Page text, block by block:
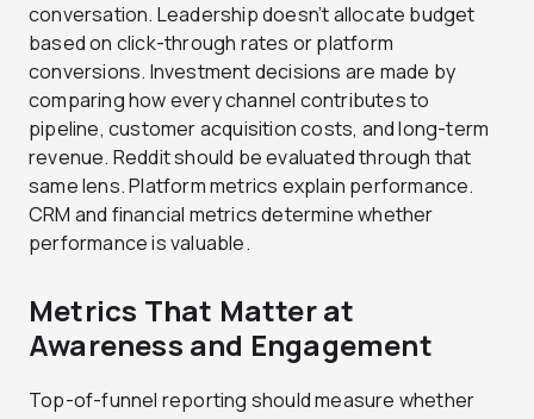
conversation. Leadership doesn’t allocate budget
based on click-through rates or platform
conversions. Investment decisions are made by
comparing how every channel contributes to
pipeline, customer acquisition costs, and long-term
revenue. Reddit should be evaluated through that
same lens. Platform metrics explain performance.
CRM and financial metrics determine whether
performance is valuable.
Metrics That Matter at
Awareness and Engagement
Top-of-funnel reporting should measure whether